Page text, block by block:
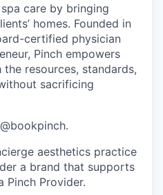
care by bringing
homes. Founded in
certified physician
Pinch empowers
resources, standards,
sacrificing
aesthetics practice
a brand that supports
Pinch Provider.